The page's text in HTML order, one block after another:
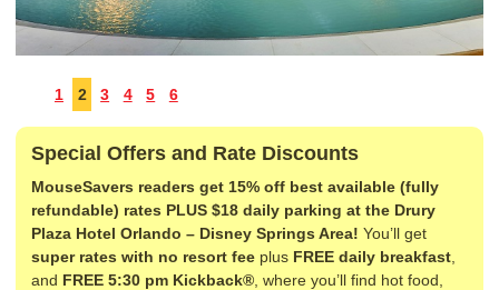
1 2 3 4 5 6
Special Offers and Rate Discounts
MouseSavers readers get 15% off best available (fully
refundable) rates PLUS $18 daily parking at the Drury
Plaza Hotel Orlando – Disney Springs Area! You’ll get
super rates with no resort fee plus FREE daily breakfast
and FREE 5:30 pm Kickback® , where you’ll find hot food,